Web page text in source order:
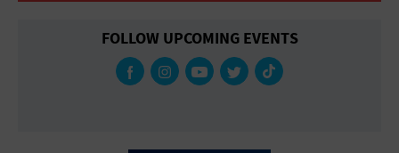
FOLLOW UPCOMING EVENTS